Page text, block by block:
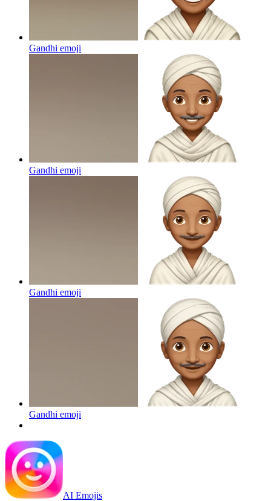
Gandhi emoji
Gandhi emoji
Gandhi emoji
Gandhi emoji
AI Emojis